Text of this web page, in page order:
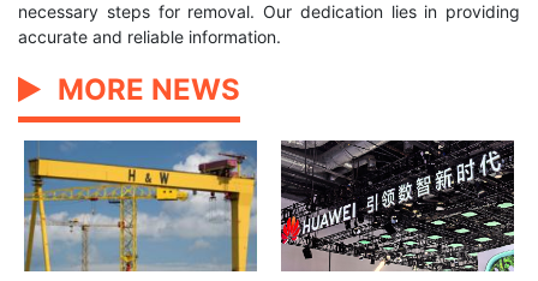
necessary steps for removal. Our dedication lies in providing
accurate and reliable information.
MORE NEWS